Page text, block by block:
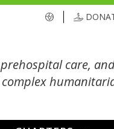
care,